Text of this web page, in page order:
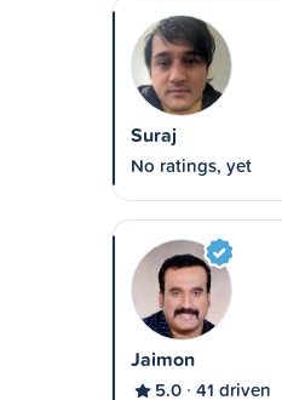
Suraj
No ratings, yet
Jaimon
5.0 41 driven